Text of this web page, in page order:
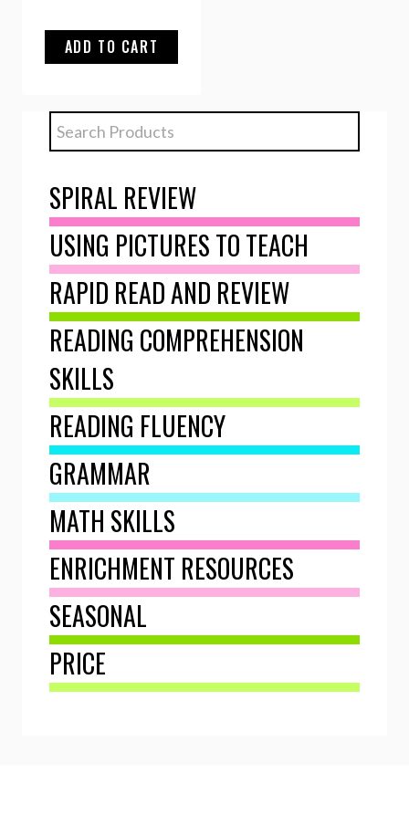
ADD TO CART
SPIRAL REVIEW
USING PICTURES TO TEACH
RAPID READ AND REVIEW
READING COMPREHENSION
SKILLS
READING FLUENCY
GRAMMAR
MATH SKILLS
ENRICHMENT RESOURCES
SEASONAL
PRICE